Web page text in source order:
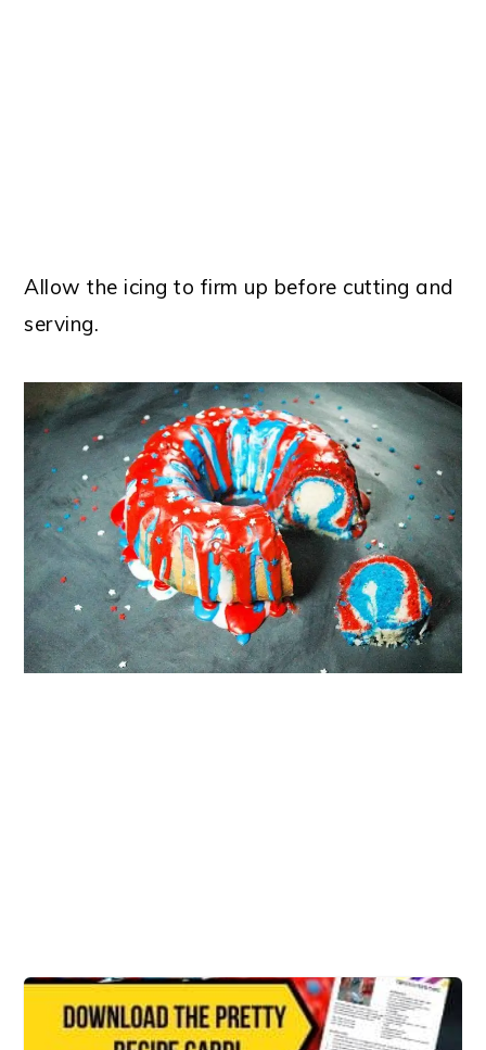
Allow the icing to firm up before cutting and
serving.